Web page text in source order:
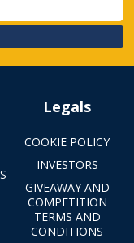
Legals
COOKIE POLICY
INVESTORS
GIVEAWAY AND
COMPETITION
TERMS AND
CONDITIONS